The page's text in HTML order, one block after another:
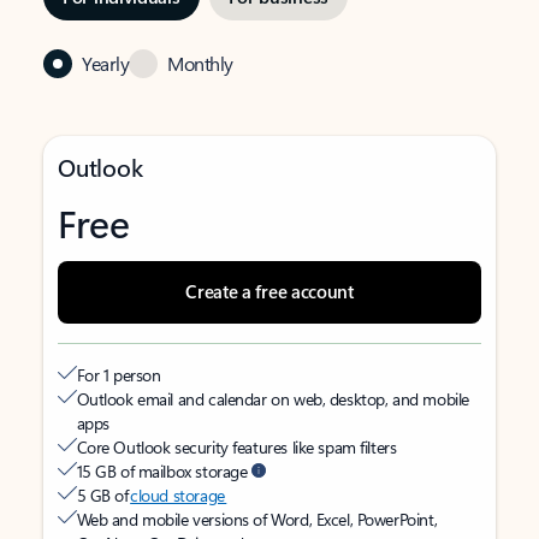
Yearly Monthly
Outlook
Free
Create a free account
For 1 person
Outlook email and calendar on web, desktop, and mobile
apps
Core Outlook security features like spam filters
15 GB of mailbox storage
5 GB ofcloud storage
Web and mobile versions of Word, Excel, PowerPoint,